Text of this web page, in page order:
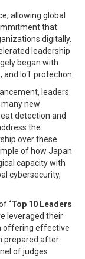
allowing global
that
digitally.
leadership
began with
and IoT protection.
leaders
new
detection and
the
over these
of how Japan
capacity with
cybersecurity,
‘Top 10 Leaders
leveraged their
offering effective
prepared after
of judges